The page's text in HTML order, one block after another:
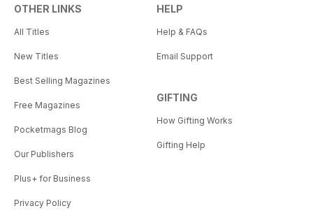
OTHER LINKS
All Titles
New Titles
Best Selling Magazines
Free Magazines
Pocketmags Blog
Our Publishers
Plus+ for Business
Privacy Policy
HELP
Help & FAQs
Email Support
GIFTING
How Gifting Works
Gifting Help